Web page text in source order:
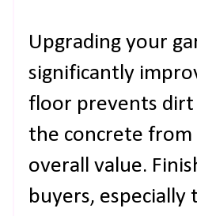
Upgrading your
significantly
floor prevents
the concrete from
overall value.
buyers,